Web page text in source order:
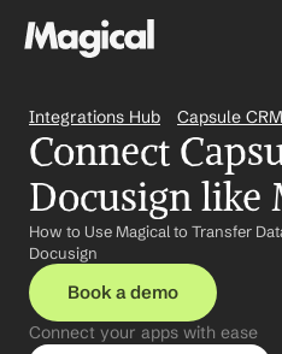
Integrations Hub Capsule CRM
Connect
Docusign like
How to Use Magical to Transfer
Docusign
Book a demo
Connect your apps with ease